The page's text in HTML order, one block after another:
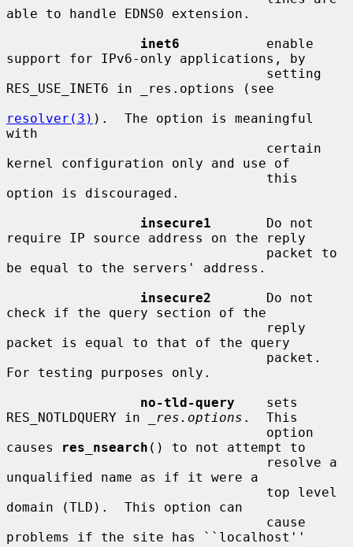
able to handle EDNS0 extension.
inet6
           enable
support for IPv6-only applications, by
RES_USE_INET6 in _res.options (see
resolver(3) ).  The option is meaningful
with
kernel configuration only and use of
option is discouraged.
insecure1
       Do not
require IP source address on the reply
be equal to the servers' address.
insecure2
       Do not
check if the query section of the
packet is equal to that of the query
For testing purposes only.
no-tld-query
    sets
RES_NOTLDQUERY in
_res.options .  This
causes
res_nsearch () to not attempt to
unqualified name as if it were a
domain (TLD).  This option can
problems if the site has ``localhost''